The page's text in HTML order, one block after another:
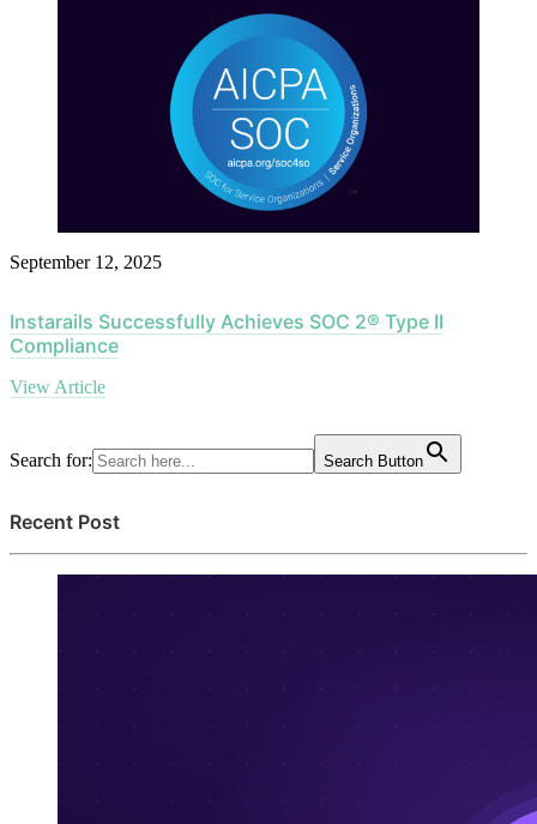
September 12, 2025
Instarails Successfully Achieves SOC 2® Type II
Compliance
View Article
Search for: Search Button
Recent Post